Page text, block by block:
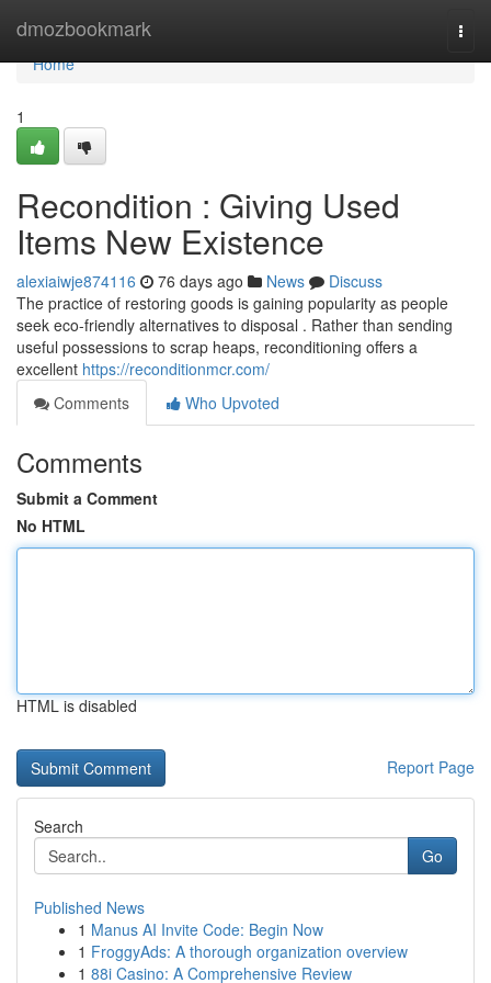
dmozbookmark
Home
Home
1
Recondition : Giving Used
Items New Existence
alexiaiwje874116 76 days ago News
Discuss
The practice of restoring goods is gaining popularity as people
seek eco-friendly alternatives to disposal . Rather than sending
useful possessions to scrap heaps, reconditioning offers a
excellent https://reconditionmcr.com/
Comments
Who Upvoted
Comments
Submit a Comment
No HTML
HTML is disabled
Report Page
Search
Go
Published News
1 Manus AI Invite Code: Begin Now
1 FroggyAds: A thorough organization overview
1 88i Casino: A Comprehensive Review